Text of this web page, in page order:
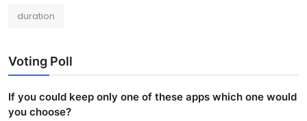
duration
Voting Poll
If you could keep only one of these apps which one would
you choose?